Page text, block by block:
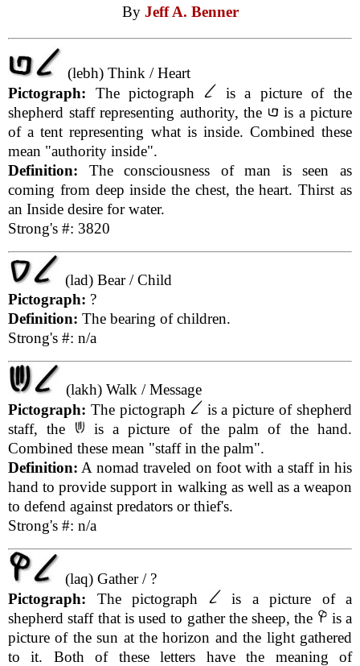
By Jeff A. Benner
(lebh) Think / Heart
Pictograph: The pictograph
is a picture of the
shepherd staff representing authority, the
is a picture
of a tent representing what is inside. Combined these
mean "authority inside".
Definition: The consciousness of man is seen as
coming from deep inside the chest, the heart. Thirst as
an Inside desire for water.
Strong's #: 3820
(lad) Bear / Child
Pictograph: ?
Definition: The bearing of children.
Strong's #: n/a
(lakh) Walk / Message
Pictograph: The pictograph
is a picture of shepherd
staff, the
is a picture of the palm of the hand.
Combined these mean "staff in the palm".
Definition: A nomad traveled on foot with a staff in his
hand to provide support in walking as well as a weapon
to defend against predators or thief's.
Strong's #: n/a
(laq) Gather / ?
Pictograph: The pictograph
is a picture of a
shepherd staff that is used to gather the sheep, the
is a
picture of the sun at the horizon and the light gathered
to it. Both of these letters have the meaning of